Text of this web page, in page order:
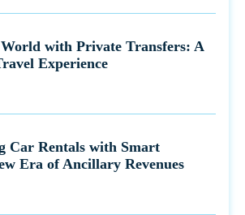
with Private Transfers: A
Experience
Car Rentals with Smart
Era of Ancillary Revenues